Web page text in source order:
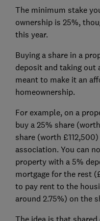
The minimum stake
ownership is 25%,
this year.
Buying a share in a
deposit and taking out
meant to make it an
homeownership.
For example, on a
buy a 25% share
share (worth
association. You can
property with a 5%
mortgage for the rest
to pay rent to the
around 2.75%) on the